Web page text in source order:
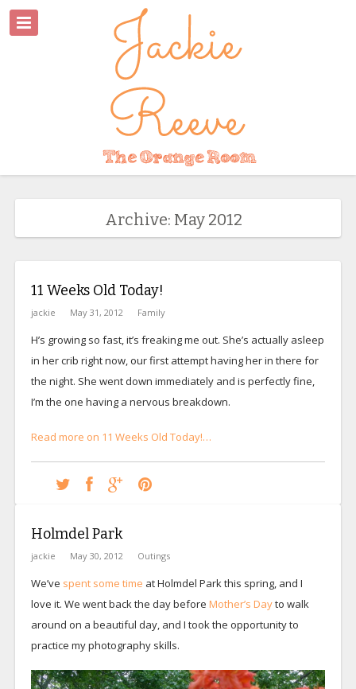
Archive: May 2012
11 Weeks Old Today!
jackie May 31, 2012 Family
H’s growing so fast, it’s freaking me out. She’s actually asleep
in her crib right now, our first attempt having her in there for
the night. She went down immediately and is perfectly fine,
I’m the one having a nervous breakdown.
Read more on 11 Weeks Old Today!…
Holmdel Park
jackie May 30, 2012 Outings
We’ve spent some time at Holmdel Park this spring, and I
love it. We went back the day before Mother’s Dayto walk
around on a beautiful day, and I took the opportunity to
practice my photography skills.